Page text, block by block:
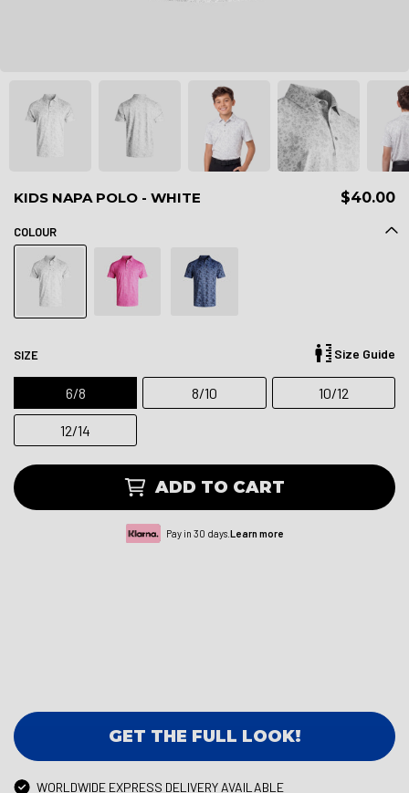
KIDS NAPA POLO - WHITE $40.00
COLOUR
SIZE Size Guide
6/8 8/10 10/12
12/14
ADD TO CART
Pay in 30 days.Learn more
GET THE FULL LOOK!
WORLDWIDE EXPRESS DELIVERY AVAILABLE